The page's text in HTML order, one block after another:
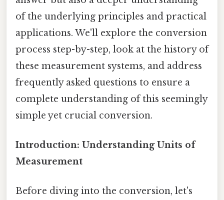
of the underlying principles and practical
applications. We'll explore the conversion
process step-by-step, look at the history of
these measurement systems, and address
frequently asked questions to ensure a
complete understanding of this seemingly
simple yet crucial conversion.
Introduction: Understanding Units of
Measurement
Before diving into the conversion, let's